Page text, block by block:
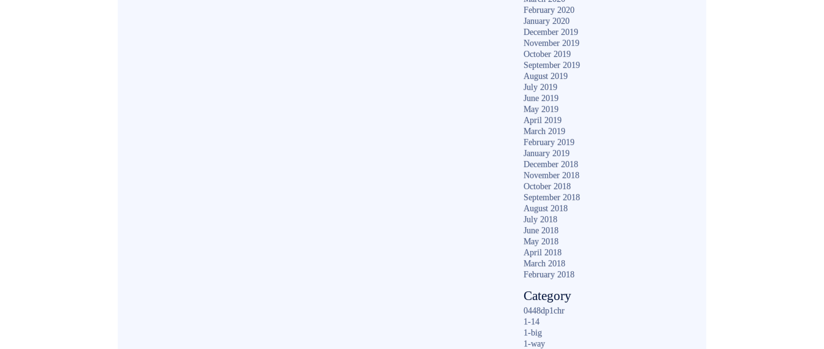
February 2020
January 2020
December 2019
November 2019
October 2019
September 2019
August 2019
July 2019
June 2019
May 2019
April 2019
March 2019
February 2019
January 2019
December 2018
November 2018
October 2018
September 2018
August 2018
July 2018
June 2018
May 2018
April 2018
March 2018
February 2018
Category
0448dp1chr
1-14
1-big
1-way